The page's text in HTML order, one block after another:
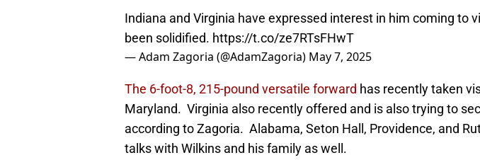
Indiana and Virginia have expressed interest in him coming to
been solidified. https://t.co/ze7RTsFHwT
— Adam Zagoria (@AdamZagoria) May 7, 2025
The 6-foot-8, 215-pound versatile forward has recently taken
Maryland. Virginia also recently offered and is also trying to
according to Zagoria. Alabama, Seton Hall, Providence, and
talks with Wilkins and his family as well.